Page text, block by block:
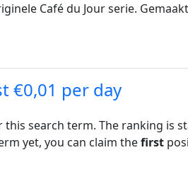
Café du Jour serie.
€0,01 per day
this search term. The ranking is
yet, you can claim thefirst